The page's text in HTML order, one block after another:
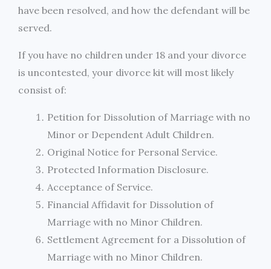
have been resolved, and how the defendant will be
served.
If you have no children under 18 and your divorce
is uncontested, your divorce kit will most likely
consist of:
Petition for Dissolution of Marriage with no
Minor or Dependent Adult Children.
Original Notice for Personal Service.
Protected Information Disclosure.
Acceptance of Service.
Financial Affidavit for Dissolution of
Marriage with no Minor Children.
Settlement Agreement for a Dissolution of
Marriage with no Minor Children.